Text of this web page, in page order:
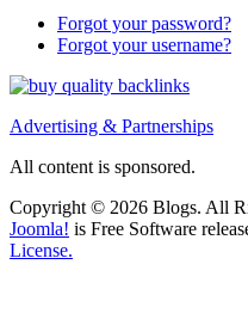
Forgot your password?
Forgot your username?
Advertising & Partnerships
All content is sponsored.
Copyright © 2026 Blogs. All
Joomla! is Free Software
License.